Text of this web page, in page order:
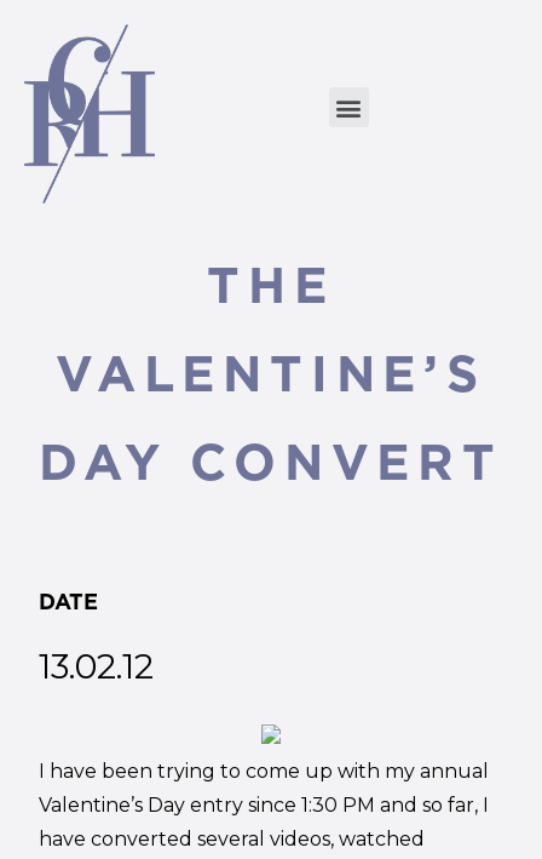
THE
VALENTINE’S
DAY CONVERT
DATE
13.02.12
I have been trying to come up with my annual
Valentine’s Day entry since 1:30 PM and so far, I
have converted several videos, watched